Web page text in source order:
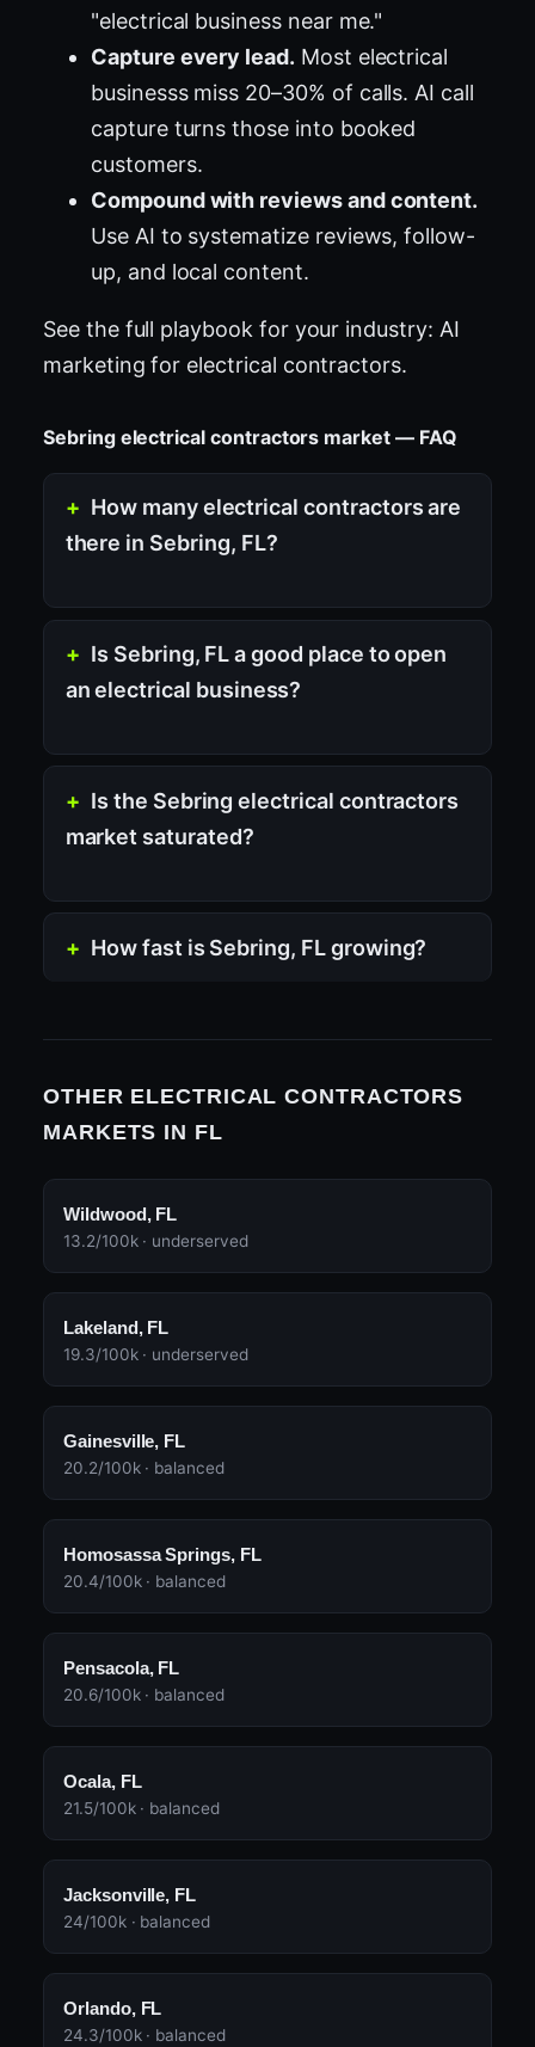
"electrical business near me."
Capture every lead. Most electrical
businesss miss 20–30% of calls. AI call
capture turns those into booked
customers.
Compound with reviews and content.
Use AI to systematize reviews, follow-
up, and local content.
See the full playbook for your industry: AI
marketing for electrical contractors.
Sebring electrical contractors market — FAQ
How many electrical contractors are
there in Sebring, FL?
Is Sebring, FL a good place to open
an electrical business?
Is the Sebring electrical contractors
market saturated?
How fast is Sebring, FL growing?
OTHER ELECTRICAL CONTRACTORS
MARKETS IN FL
Wildwood, FL
13.2/100k · underserved
Lakeland, FL
19.3/100k · underserved
Gainesville, FL
20.2/100k · balanced
Homosassa Springs, FL
20.4/100k · balanced
Pensacola, FL
20.6/100k · balanced
Ocala, FL
21.5/100k · balanced
Jacksonville, FL
24/100k · balanced
Orlando, FL
24.3/100k · balanced